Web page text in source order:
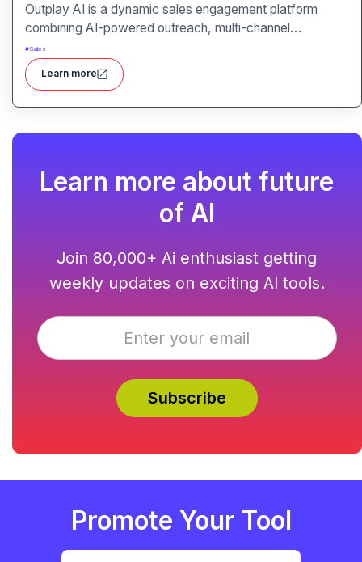
Outplay AI is a dynamic sales engagement platform
combining AI-powered outreach, multi-channel
automation, and performance tracking to help teams
optimize conversion and pipeline generation.
#Sales
Learn more
Learn more about future
of AI
Join 80,000+ Ai enthusiast getting
weekly updates on exciting AI tools.
Promote Your Tool